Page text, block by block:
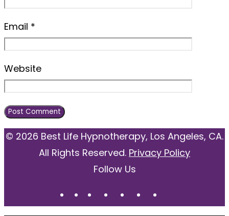
Email *
Website
© 2026 Best Life Hypnotherapy, Los Angeles, CA.
All Rights Reserved. Privacy Policy
Follow Us